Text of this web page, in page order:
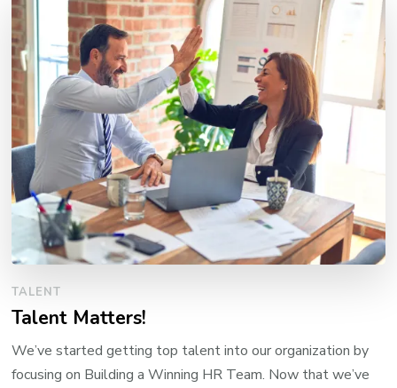
TALENT
Talent Matters!
We’ve started getting top talent into our organization by
focusing on Building a Winning HR Team. Now that we’ve